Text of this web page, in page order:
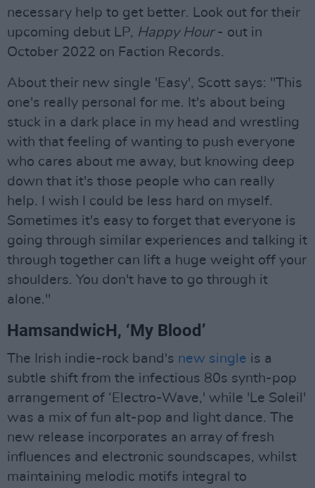
necessary help to get better. Look out for their
upcoming debut LP, Happy Hour- out in
October 2022 on Faction Records.
About their new single 'Easy', Scott says: "This
one's really personal for me. It's about being
stuck in a dark place in my head and wrestling
with that feeling of wanting to push everyone
who cares about me away, but knowing deep
down that it's those people who can really
help. I wish I could be less hard on myself.
Sometimes it's easy to forget that everyone is
going through similar experiences and talking it
through together can lift a huge weight off your
shoulders. You don't have to go through it
alone."
HamsandwicH, ‘My Blood’
The Irish indie-rock band's new single is a
subtle shift from the infectious 80s synth-pop
arrangement of ‘Electro-Wave,' while 'Le Soleil'
was a mix of fun alt-pop and light dance. The
new release incorporates an array of fresh
influences and electronic soundscapes, whilst
maintaining melodic motifs integral to